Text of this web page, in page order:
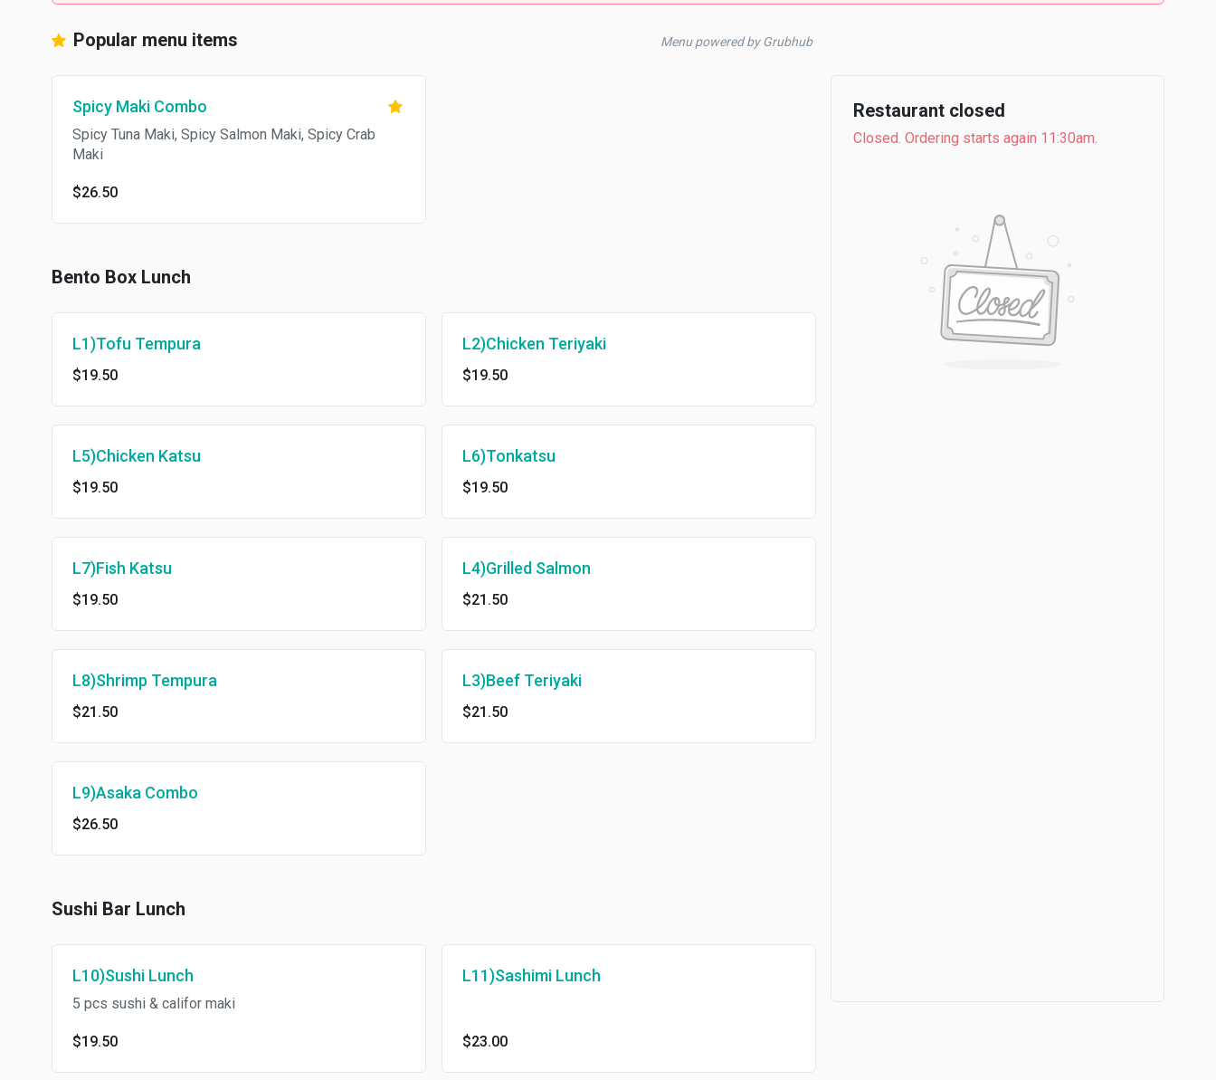
Popular menu items Menu powered by Grubhub
Spicy Maki Combo
Spicy Tuna Maki, Spicy Salmon Maki, Spicy Crab
Maki
$26.50
Bento Box Lunch
L1)Tofu Tempura
$19.50
L2)Chicken Teriyaki
$19.50
L5)Chicken Katsu
$19.50
L6)Tonkatsu
$19.50
L7)Fish Katsu
$19.50
L4)Grilled Salmon
$21.50
L8)Shrimp Tempura
$21.50
L3)Beef Teriyaki
$21.50
L9)Asaka Combo
$26.50
Sushi Bar Lunch
L10)Sushi Lunch
5 pcs sushi & califor maki
$19.50
L11)Sashimi Lunch
$23.00
Restaurant closed
Closed. Ordering starts again 11:30am.